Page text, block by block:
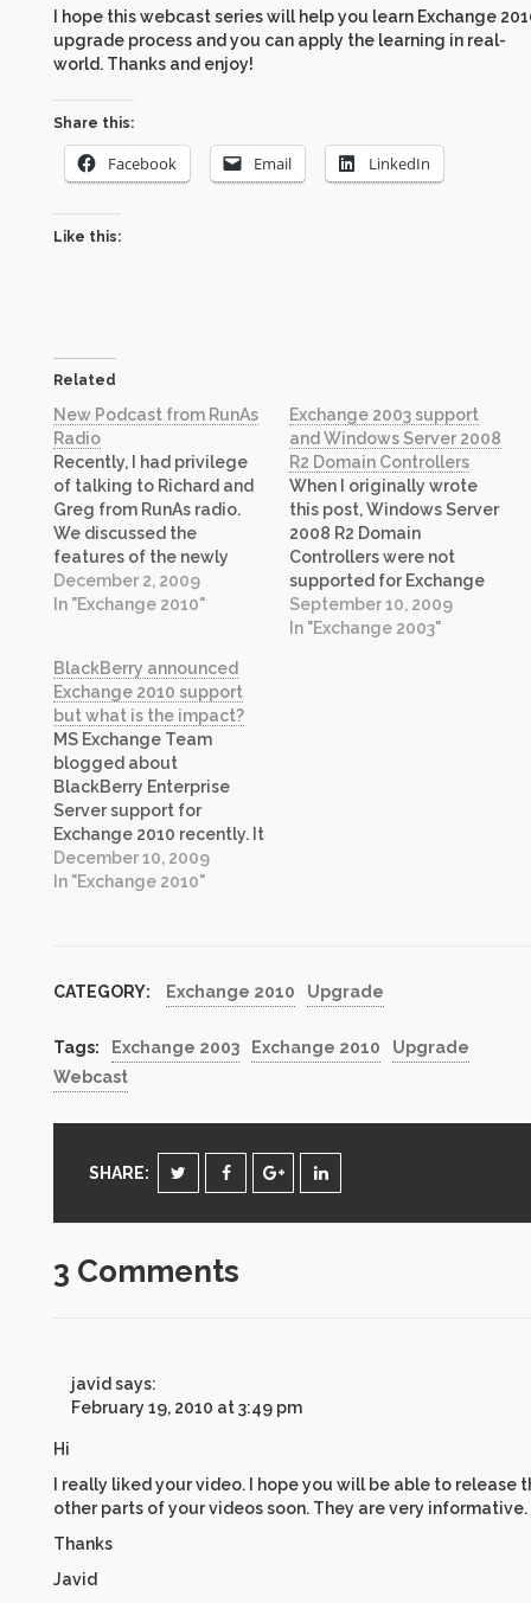
I hope this webcast series will help you learn Exchange
upgrade process and you can apply the learning in real-
world. Thanks and enjoy!
Share this:
Facebook Email LinkedIn
Like this:
Related
New Podcast from RunAs
Radio
Recently, I had privilege
of talking to Richard and
Greg from RunAs radio.
We discussed the
features of the newly
released Exchange 2010
and why businesses still
latest version and skip
2007 entirely. I am sure
the listeners will benefit
from it.…
December 2, 2009
In "Exchange 2010"
Exchange 2003 support
and Windows Server 2008
R2 Domain Controllers
When I originally wrote
this post, Windows Server
2008 R2 Domain
Controllers were not
supported for Exchange
2003, however, in recent
months the guidance
September 10, 2009
In "Exchange 2003"
BlackBerry announced
Exchange 2010 support
but what is the impact?
MS Exchange Team
blogged about
BlackBerry Enterprise
Server support for
Exchange 2010 recently. It
has been viral on social
networks and many have
this to some degree. I was
waiting…
December 10, 2009
In "Exchange 2010"
CATEGORY: Exchange 2010 Upgrade
Tags: Exchange 2003 Exchange 2010
Upgrade
Webcast
SHARE:
3 Comments
javidsays:
February 19, 2010 at 3:49 pm
Hi
I really liked your video. I hope you will be able to release
other parts of your videos soon. They are very informative.
Thanks
Javid